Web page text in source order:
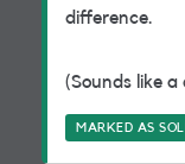
difference.
(Sounds like a
MARKED AS